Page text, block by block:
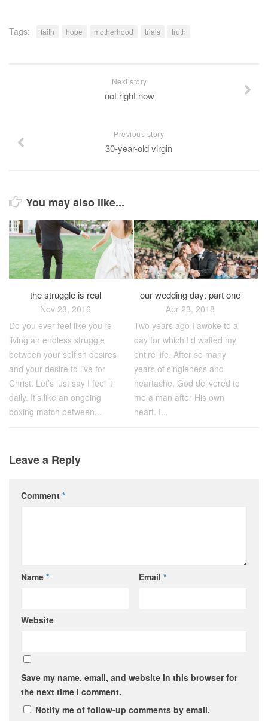
Tags: faith hope motherhood trials truth
Next story
not right now
Previous story
30-year-old virgin
You may also like...
the struggle is real
Nov 23, 2016
Do you ever feel like you’re
living an endless struggle
between your selfish desires
and your desire to live for
Christ. Let’s just say I feel it
daily. It’s like an ongoing
boxing match between...
our wedding day: part one
Apr 23, 2018
Two years ago I awoke to a
day for which I’d waited my
entire life. After so many
years of singleness and
heartache, God delivered to
me a man after His own
heart. I...
Leave a Reply
Comment *
Name * Email *
Website
Save my name, email, and website in this browser for
the next time I comment.
Notify me of follow-up comments by email.